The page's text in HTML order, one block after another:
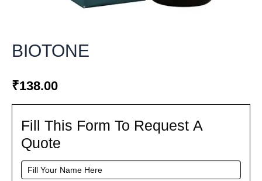
BIOTONE
₹138.00
Fill
Form
To
Request
Fill This Form To Request A
Quote